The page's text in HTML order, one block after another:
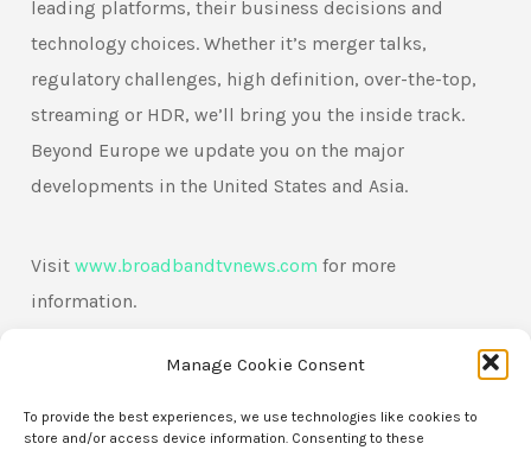
Manage Cookie Consent
To provide the best experiences, we use technologies like cookies to
store and/or access device information. Consenting to these
leading platforms, their business decisions and
technology choices. Whether it’s merger talks,
regulatory challenges, high definition, over-the-top,
streaming or HDR, we’ll bring you the inside track.
Beyond Europe we update you on the major
developments in the United States and Asia.
Visit www.broadbandtvnews.com for more
information.